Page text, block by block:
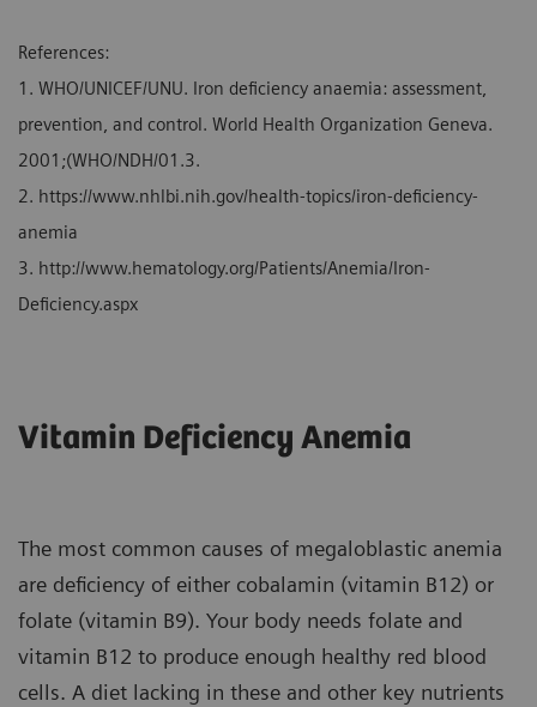
References:
1. WHO/UNICEF/UNU. Iron deficiency anaemia: assessment,
prevention, and control. World Health Organization Geneva.
2001;(WHO/NDH/01.3.
2. https://www.nhlbi.nih.gov/health-topics/iron-deficiency-
anemia
3. http://www.hematology.org/Patients/Anemia/Iron-
Deficiency.aspx
Vitamin Deficiency Anemia
The most common causes of megaloblastic anemia
are deficiency of either cobalamin (vitamin B12) or
folate (vitamin B9). Your body needs folate and
vitamin B12 to produce enough healthy red blood
cells. A diet lacking in these and other key nutrients